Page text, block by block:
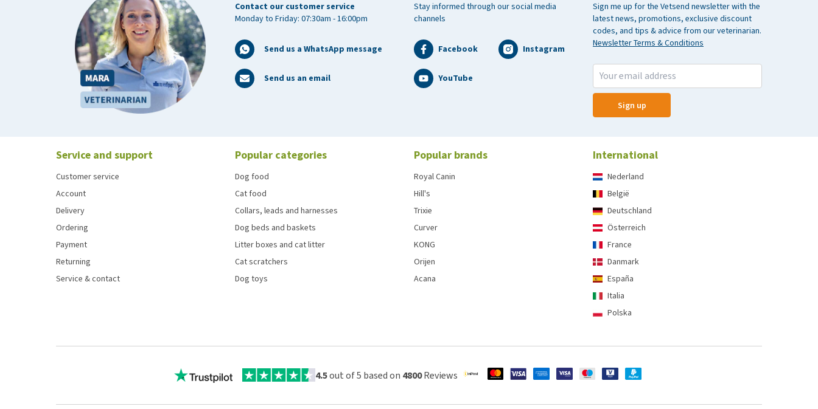
Contact our customer service
Monday to Friday: 07:30am - 16:00pm
Send us a WhatsApp message
Send us an email
Sign me up for the Vetsend newsletter with the
latest news, promotions, exclusive discount
codes, and tips & advice from our veterinarian.
Newsletter Terms & Conditions
Sign up
Stay informed through our social media
channels
Facebook Instagram
YouTube
Service and support
Customer service
Account
Delivery
Ordering
Payment
Returning
Service & contact
Popular categories
Dog food
Cat food
Collars, leads and harnesses
Dog beds and baskets
Litter boxes and cat litter
Cat scratchers
Dog toys
Popular brands
Royal Canin
Hill's
Trixie
Curver
KONG
Orijen
Acana
International
Nederland
België
Deutschland
Österreich
France
Danmark
España
Italia
Polska
4.5out of 5 based on 4800Reviews